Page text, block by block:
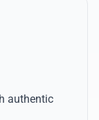
authentic